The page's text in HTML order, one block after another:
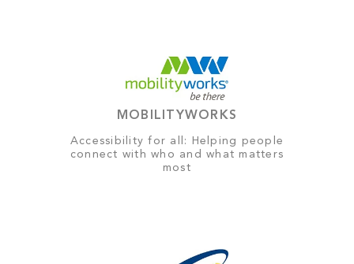
MOBILITYWORKS
Accessibility for all: Helping people
connect with who and what matters
most